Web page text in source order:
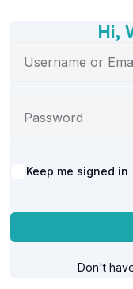
Hi,
Alternative:
Keep me signed in
Don't